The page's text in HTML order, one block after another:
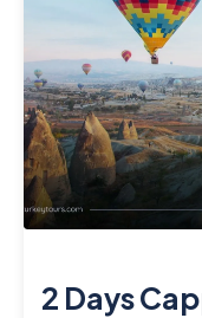
2 Days